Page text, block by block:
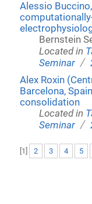
Alessio
Bernstein
Located in
Seminar /
Alex Roxin
Barcelona,
consolidation
Located in
Seminar /
1 2 3 4 5